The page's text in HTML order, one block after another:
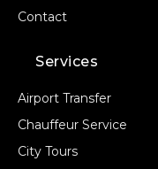
Contact
Services
Airport Transfer
Chauffeur Service
City Tours